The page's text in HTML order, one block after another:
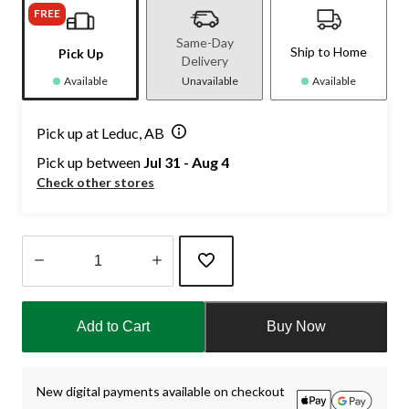
FREE
Pick Up
Available
Same-Day
Delivery
Unavailable
Ship to Home
Available
Pick up at Leduc, AB
Pick up between Jul 31 - Aug 4
Check other stores
1
Add to Cart Buy Now
New digital payments available on checkout